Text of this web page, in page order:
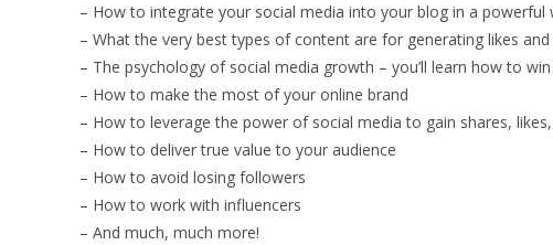
– How to integrate your social media into your blog in a powerful
– What the very best types of content are for generating likes and
– The psychology of social media growth – you’ll learn how to
– How to make the most of your online brand
– How to leverage the power of social media to gain shares,
– How to deliver true value to your audience
– How to avoid losing followers
– How to work with influencers
– And much, much more!